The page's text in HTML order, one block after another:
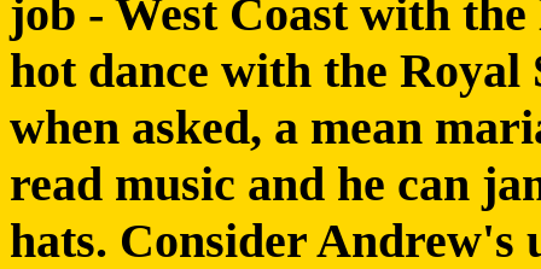
job - West Coast with the
hot dance with the Royal
when asked, a mean
read music and he can
hats. Consider